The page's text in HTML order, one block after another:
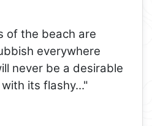
of the beach are
everywhere
never be a desirable
its flashy..."